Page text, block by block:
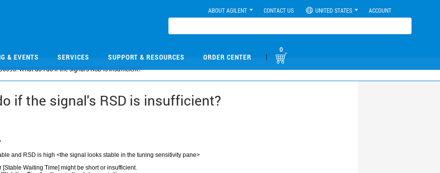
ABOUT AGILENT CONTACT US UNITED STATES ACCOUNT
& EVENTS SERVICES SUPPORT & RESOURCES ORDER CENTER |
0
What do I do if the signal's RSD is insufficient?
if the signal's RSD is insufficient?